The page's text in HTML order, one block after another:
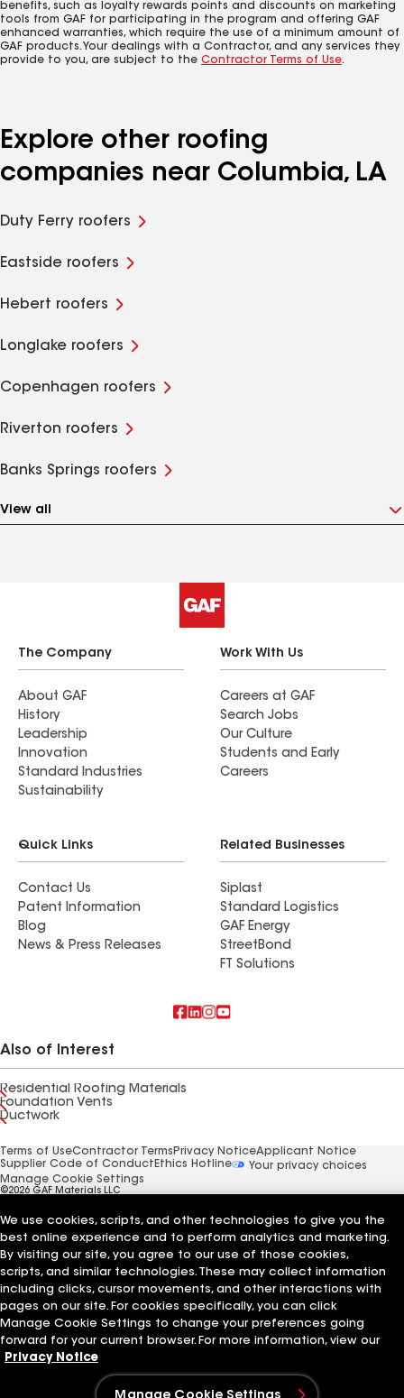
benefits, such as loyalty rewards points and discounts on marketing
tools from GAF for participating in the program and offering GAF
enhanced warranties, which require the use of a minimum amount of
GAF products. Your dealings with a Contractor, and any services they
provide to you, are subject to the Contractor Terms of Use.
Explore other roofing
companies near Columbia, LA
Duty Ferry roofers
Eastside roofers
Hebert roofers
Longlake roofers
Copenhagen roofers
Riverton roofers
Banks Springs roofers
View all
The Company
About GAF
History
Leadership
Innovation
Standard Industries
Sustainability
Work With Us
Careers at GAF
Search Jobs
Our Culture
Students and Early
Careers
Quick Links
Contact Us
Patent Information
Blog
News & Press Releases
Related Businesses
Siplast
Standard Logistics
GAF Energy
StreetBond
FT Solutions
Also of Interest
Residential Roofing Materials
Foundation Vents
Ductwork
Terms of UseContractor Terms Privacy NoticeApplicant Notice
Supplier Code of Conduct Ethics Hotline
Your privacy choices
Manage Cookie Settings
©2026 GAF Materials LLC
We use cookies, scripts, and other technologies to give you the
best online experience and to perform analytics and marketing.
By visiting our site, you agree to our use of those cookies,
scripts, and similar technologies. These may collect information
including clicks, cursor movements, and other interactions with
pages on our site. For cookies specifically, you can click
Manage Cookie Settings to change your preferences going
forward for your current browser. For more information, view our
Privacy Notice